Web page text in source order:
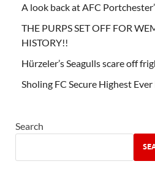
A look back at AFC
THE PURPS SET OFF FOR
HISTORY!!
Hürzeler’s Seagulls scare off
Sholing FC Secure Highest
Search